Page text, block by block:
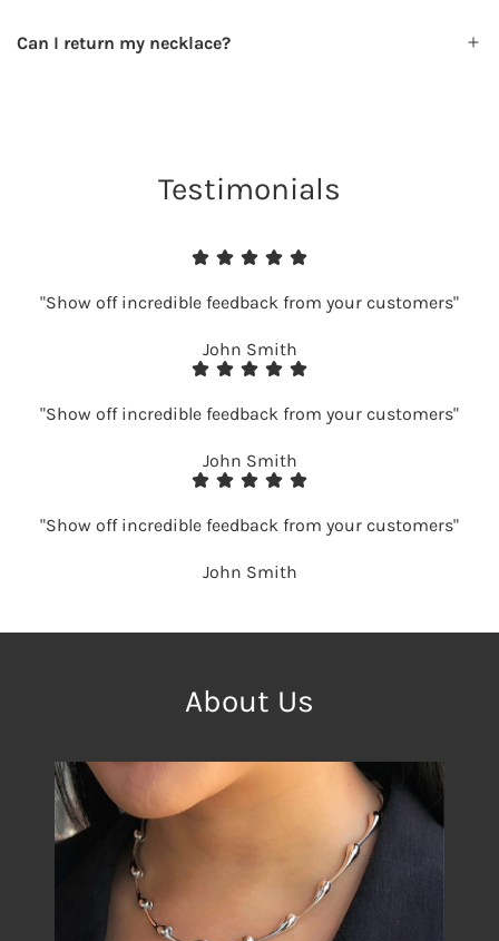
Can I return my necklace?
Testimonials
"Show off incredible feedback from your customers"
John Smith
"Show off incredible feedback from your customers"
John Smith
"Show off incredible feedback from your customers"
John Smith
About Us